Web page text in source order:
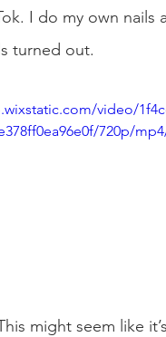
I do my own
turned out.
video/
720p/
might seem like